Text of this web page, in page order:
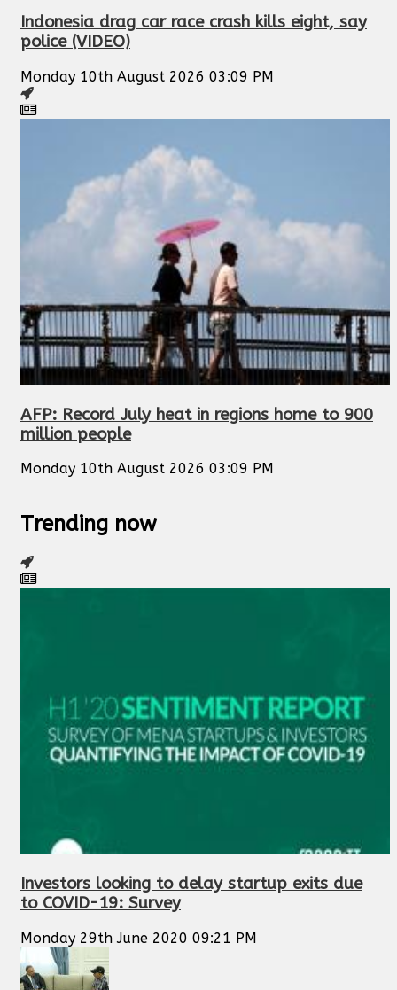
Indonesia drag car race crash kills eight, say
police (VIDEO)
Monday 10th August 2026 03:09 PM
AFP: Record July heat in regions home to 900
million people
Monday 10th August 2026 03:09 PM
Trending now
Investors looking to delay startup exits due
to COVID-19: Survey
Monday 29th June 2020 09:21 PM